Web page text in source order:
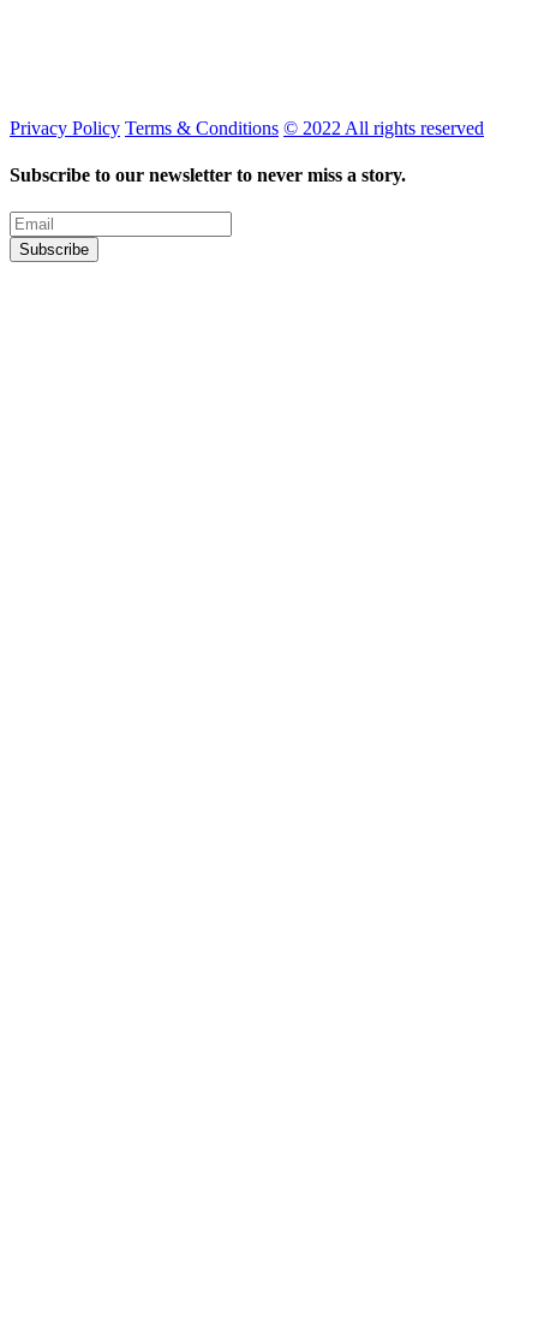
Privacy Policy Terms & Conditions © 2022 All rights reserved
Subscribe to our newsletter to never miss a story.